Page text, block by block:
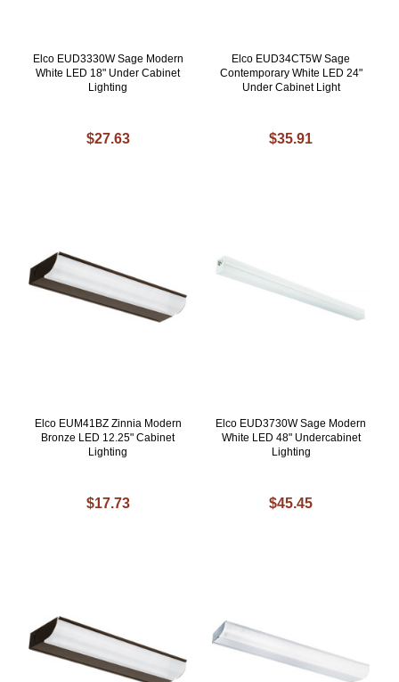
Elco EUD3330W Sage Modern
White LED 18" Under Cabinet
Lighting
$27.63
Elco EUD34CT5W Sage
Contemporary White LED 24"
Under Cabinet Light
$35.91
Elco EUM41BZ Zinnia Modern
Bronze LED 12.25" Cabinet
Lighting
$17.73
Elco EUD3730W Sage Modern
White LED 48" Undercabinet
Lighting
$45.45